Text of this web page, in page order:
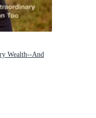
Wealth--And